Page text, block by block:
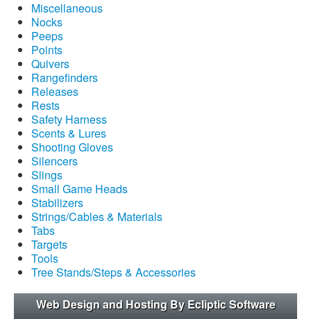
Miscellaneous
Nocks
Peeps
Points
Quivers
Rangefinders
Releases
Rests
Safety Harness
Scents & Lures
Shooting Gloves
Silencers
Slings
Small Game Heads
Stabilizers
Strings/Cables & Materials
Tabs
Targets
Tools
Tree Stands/Steps & Accessories
Web Design and Hosting By Ecliptic Software